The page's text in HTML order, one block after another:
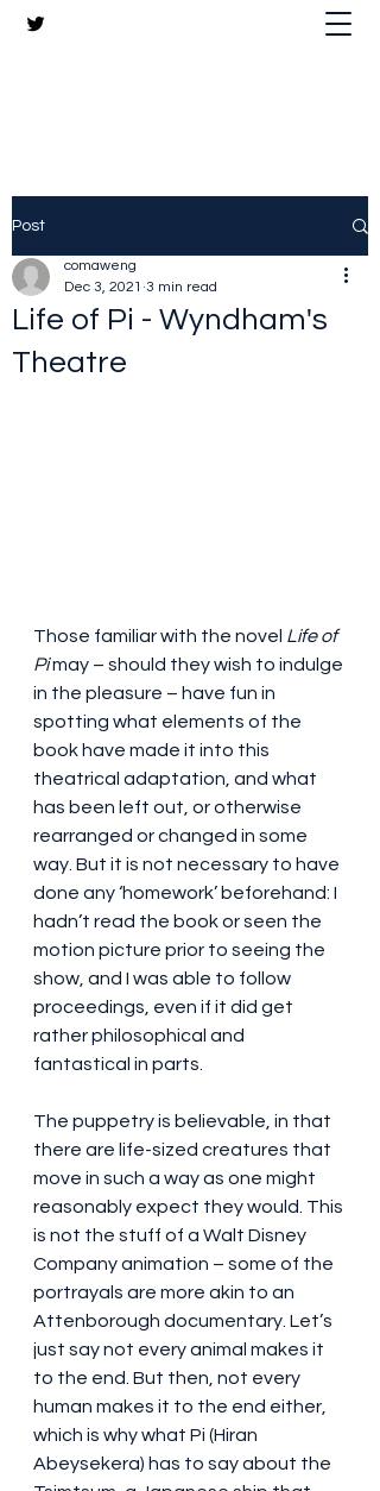
Post
Life of Pi - Wyndham's
Theatre
comaweng
Dec 3, 2021 3 min read
Those familiar with the novel Life of
Pi may – should they wish to indulge
in the pleasure – have fun in
spotting what elements of the
book have made it into this
theatrical adaptation, and what
has been left out, or otherwise
rearranged or changed in some
way. But it is not necessary to have
done any ‘homework’ beforehand: I
hadn’t read the book or seen the
motion picture prior to seeing the
show, and I was able to follow
proceedings, even if it did get
rather philosophical and
fantastical in parts.
The puppetry is believable, in that
there are life-sized creatures that
move in such a way as one might
reasonably expect they would. This
is not the stuff of a Walt Disney
Company animation – some of the
portrayals are more akin to an
Attenborough documentary. Let’s
just say not every animal makes it
to the end. But then, not every
human makes it to the end either,
which is why what Pi (Hiran
Abeysekera) has to say about the